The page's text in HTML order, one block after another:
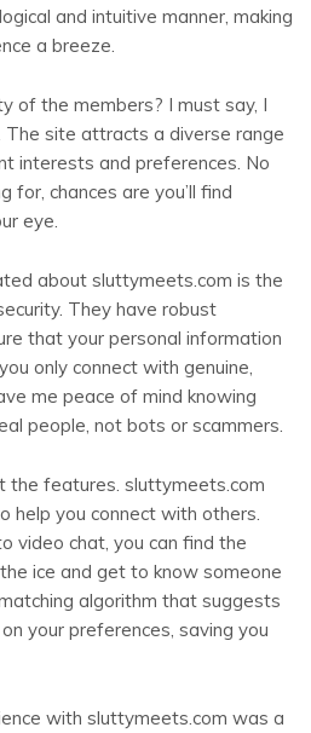
and intuitive manner, making
a breeze.
of the members? I must say, I
site attracts a diverse range
interests and preferences. No
for, chances are you’ll find
eye.
about sluttymeets.com is the
They have robust
that your personal information
only connect with genuine,
me peace of mind knowing
people, not bots or scammers.
the features. sluttymeets.com
you connect with others.
video chat, you can find the
ice and get to know someone
algorithm that suggests
your preferences, saving you
with sluttymeets.com was a